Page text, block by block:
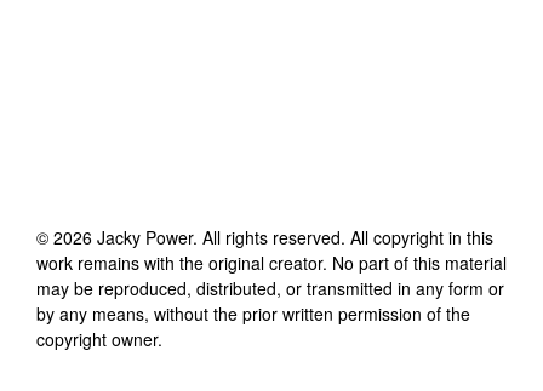
© 2026 Jacky Power. All rights reserved. All copyright in this
work remains with the original creator. No part of this material
may be reproduced, distributed, or transmitted in any form or
by any means, without the prior written permission of the
copyright owner.